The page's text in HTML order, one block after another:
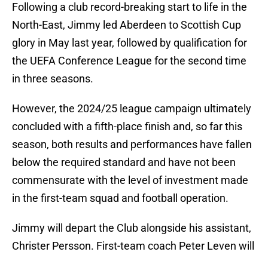
Following a club record-breaking start to life in the
North-East, Jimmy led Aberdeen to Scottish Cup
glory in May last year, followed by qualification for
the UEFA Conference League for the second time
in three seasons.
However, the 2024/25 league campaign ultimately
concluded with a fifth-place finish and, so far this
season, both results and performances have fallen
below the required standard and have not been
commensurate with the level of investment made
in the first-team squad and football operation.
Jimmy will depart the Club alongside his assistant,
Christer Persson. First-team coach Peter Leven will